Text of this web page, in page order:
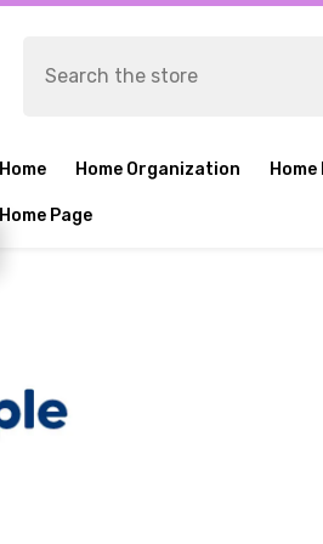
Home Home Organization Home
Home Page